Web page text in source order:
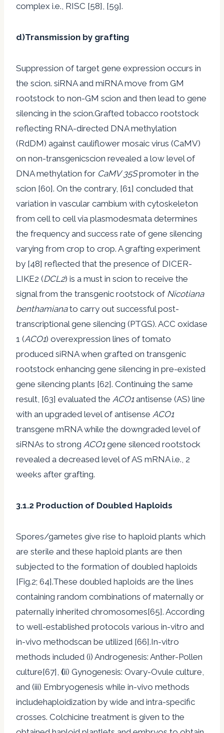
complex i.e., RISC [58], [59].
d)Transmission by grafting
Suppression of target gene expression occurs in
the scion. siRNA and miRNA move from GM
rootstock to non-GM scion and then lead to gene
silencing in the scion.Grafted tobacco rootstock
reflecting RNA-directed DNA methylation
(RdDM) against cauliflower mosaic virus (CaMV)
on non-transgenicscion revealed a low level of
DNA methylation for CaMV 35Spromoter in the
scion [60]. On the contrary, [61] concluded that
variation in vascular cambium with cytoskeleton
from cell to cell via plasmodesmata determines
the frequency and success rate of gene silencing
varying from crop to crop. A grafting experiment
by [48] reflected that the presence of DICER-
LIKE2 (DCL2) is a must in scion to receive the
signal from the transgenic rootstock of Nicotiana
benthamianato carry out successful post-
transcriptional gene silencing (PTGS). ACC oxidase
1 (ACO1) overexpression lines of tomato
produced siRNA when grafted on transgenic
rootstock enhancing gene silencing in pre-existed
gene silencing plants [62]. Continuing the same
result, [63] evaluated the ACO1 antisense (AS) line
with an upgraded level of antisense ACO1
transgene mRNA while the downgraded level of
siRNAs to strong ACO1 gene silenced rootstock
revealed a decreased level of AS mRNA i.e., 2
weeks after grafting.
3.1.2 Production of Doubled Haploids
Spores/gametes give rise to haploid plants which
are sterile and these haploid plants are then
subjected to the formation of doubled haploids
[Fig.2; 64].These doubled haploids are the lines
containing random combinations of maternally or
paternally inherited chromosomes[65]. According
to well-established protocols various in-vitro and
in-vivo methodscan be utilized [66].In-vitro
methods included (i) Androgenesis: Anther-Pollen
culture[67], (ii) Gynogenesis: Ovary-Ovule culture,
and (iii) Embryogenesis while in-vivo methods
includehaploidization by wide and intra-specific
crosses. Colchicine treatment is given to the